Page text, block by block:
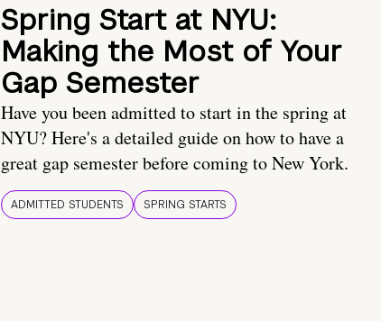
Spring Start at NYU:
Making the Most of Your
Gap Semester
Have you been admitted to start in the spring at
NYU? Here's a detailed guide on how to have a
great gap semester before coming to New York.
ADMITTED STUDENTS SPRING STARTS